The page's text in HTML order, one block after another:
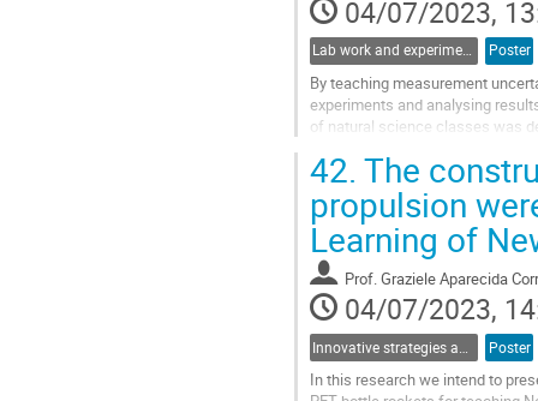
04/07/2023,
Lab work and experiments in physics education Poster
By teaching measurement
experiments and analysing
of natural science classes was
Go
to
contribution
page
42. The
propulsion
Learning of
Prof.Graziele Aparecida
04/07/2023,
Poster
In this research we intend to